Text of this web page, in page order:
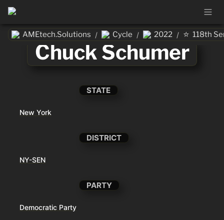
AMEtech.Solutions / Cycle / 2022 / ⭐ 118th
Chuck Schumer
STATE
New York
DISTRICT
NY-SEN
PARTY
Democratic Party